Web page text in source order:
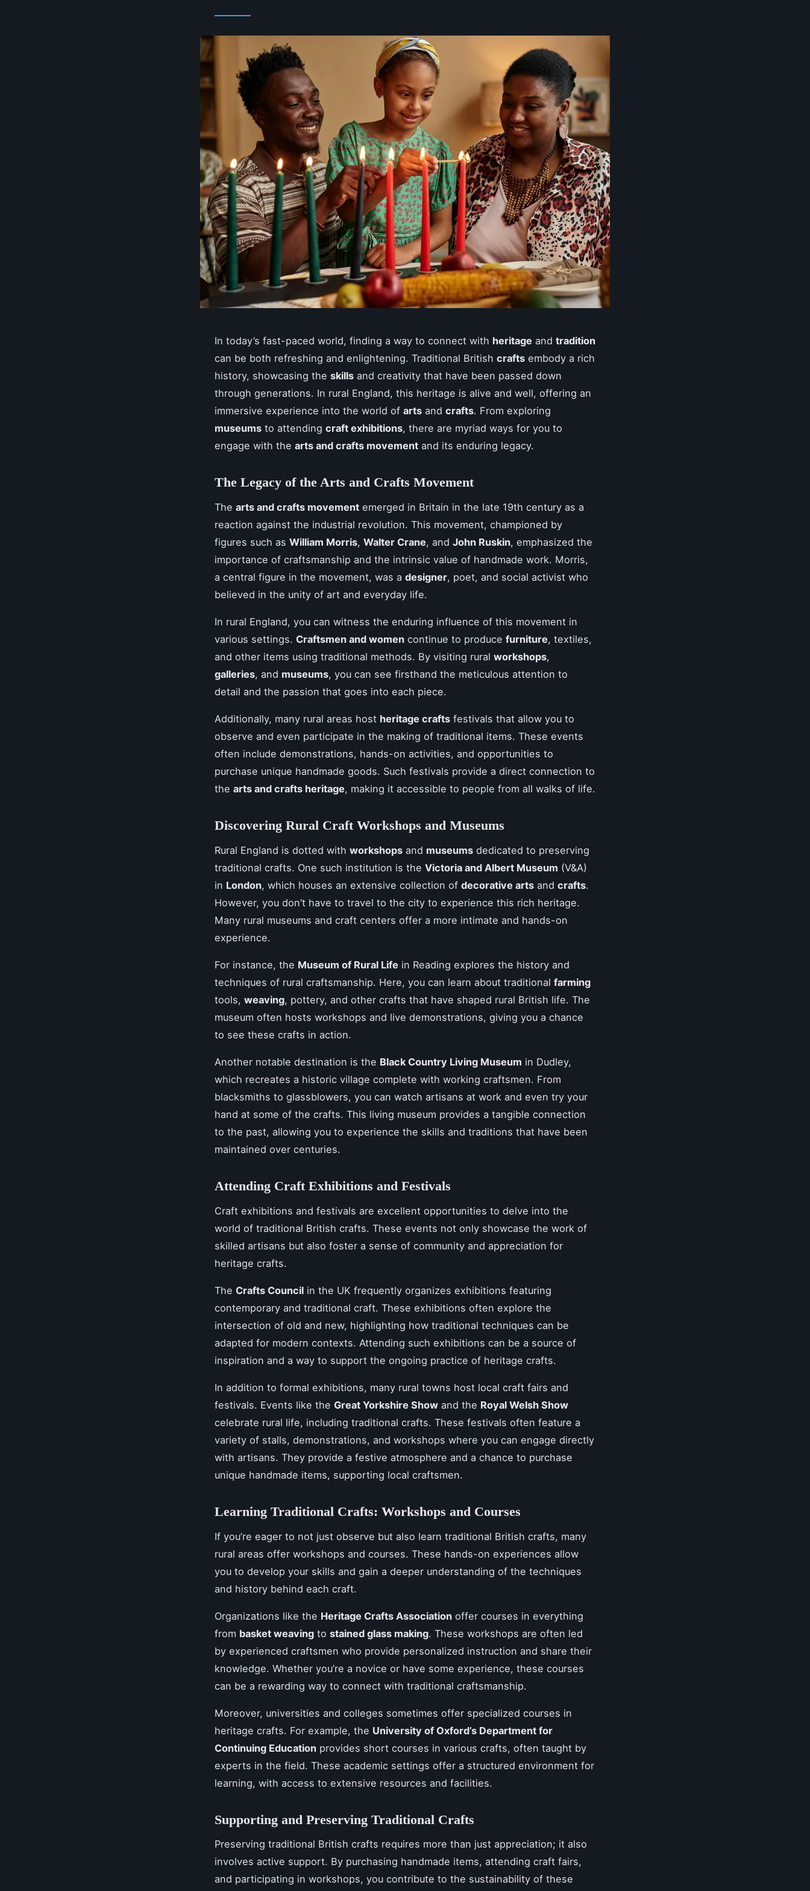
In today’s fast-paced world, finding a way to connect with heritage and tradition
can be both refreshing and enlightening. Traditional British crafts embody a rich
history, showcasing the skills and creativity that have been passed down
through generations. In rural England, this heritage is alive and well, offering an
immersive experience into the world of arts and crafts. From exploring
museums to attending craft exhibitions, there are myriad ways for you to
engage with the arts and crafts movement and its enduring legacy.
The Legacy of the Arts and Crafts Movement
The arts and crafts movement emerged in Britain in the late 19th century as a
reaction against the industrial revolution. This movement, championed by
figures such as William Morris, Walter Crane, and John Ruskin, emphasized the
importance of craftsmanship and the intrinsic value of handmade work. Morris,
a central figure in the movement, was a designer, poet, and social activist who
believed in the unity of art and everyday life.
In rural England, you can witness the enduring influence of this movement in
various settings. Craftsmen and women continue to produce furniture, textiles,
and other items using traditional methods. By visiting rural workshops,
galleries, and museums, you can see firsthand the meticulous attention to
detail and the passion that goes into each piece.
Additionally, many rural areas host heritage crafts festivals that allow you to
observe and even participate in the making of traditional items. These events
often include demonstrations, hands-on activities, and opportunities to
purchase unique handmade goods. Such festivals provide a direct connection to
the arts and crafts heritage, making it accessible to people from all walks of life.
Discovering Rural Craft Workshops and Museums
Rural England is dotted with workshops and museums dedicated to preserving
traditional crafts. One such institution is the Victoria and Albert Museum (V&A)
in London, which houses an extensive collection of decorative arts and crafts.
However, you don’t have to travel to the city to experience this rich heritage.
Many rural museums and craft centers offer a more intimate and hands-on
experience.
For instance, the Museum of Rural Life in Reading explores the history and
techniques of rural craftsmanship. Here, you can learn about traditional farming
tools, weaving, pottery, and other crafts that have shaped rural British life. The
museum often hosts workshops and live demonstrations, giving you a chance
to see these crafts in action.
Another notable destination is the Black Country Living Museum in Dudley,
which recreates a historic village complete with working craftsmen. From
blacksmiths to glassblowers, you can watch artisans at work and even try your
hand at some of the crafts. This living museum provides a tangible connection
to the past, allowing you to experience the skills and traditions that have been
maintained over centuries.
Attending Craft Exhibitions and Festivals
Craft exhibitions and festivals are excellent opportunities to delve into the
world of traditional British crafts. These events not only showcase the work of
skilled artisans but also foster a sense of community and appreciation for
heritage crafts.
The Crafts Council in the UK frequently organizes exhibitions featuring
contemporary and traditional craft. These exhibitions often explore the
intersection of old and new, highlighting how traditional techniques can be
adapted for modern contexts. Attending such exhibitions can be a source of
inspiration and a way to support the ongoing practice of heritage crafts.
In addition to formal exhibitions, many rural towns host local craft fairs and
festivals. Events like the Great Yorkshire Show and the Royal Welsh Show
celebrate rural life, including traditional crafts. These festivals often feature a
variety of stalls, demonstrations, and workshops where you can engage directly
with artisans. They provide a festive atmosphere and a chance to purchase
unique handmade items, supporting local craftsmen.
Learning Traditional Crafts: Workshops and Courses
If you’re eager to not just observe but also learn traditional British crafts, many
rural areas offer workshops and courses. These hands-on experiences allow
you to develop your skills and gain a deeper understanding of the techniques
and history behind each craft.
Organizations like the Heritage Crafts Association offer courses in everything
from basket weaving to stained glass making. These workshops are often led
by experienced craftsmen who provide personalized instruction and share their
knowledge. Whether you’re a novice or have some experience, these courses
can be a rewarding way to connect with traditional craftsmanship.
Moreover, universities and colleges sometimes offer specialized courses in
heritage crafts. For example, the University of Oxford’s Department for
Continuing Education provides short courses in various crafts, often taught by
experts in the field. These academic settings offer a structured environment for
learning, with access to extensive resources and facilities.
Supporting and Preserving Traditional Crafts
Preserving traditional British crafts requires more than just appreciation; it also
involves active support. By purchasing handmade items, attending craft fairs,
and participating in workshops, you contribute to the sustainability of these